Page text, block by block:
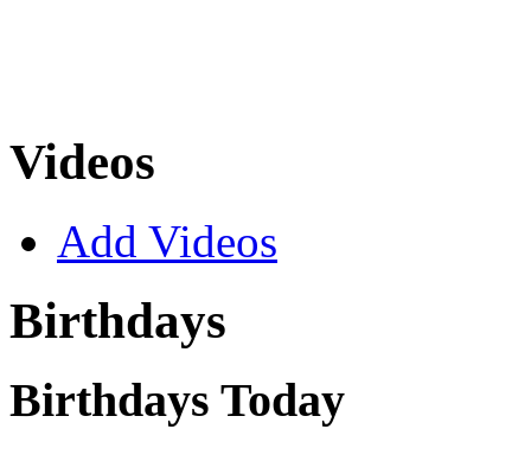
Videos
Add Videos
Birthdays
Birthdays Today